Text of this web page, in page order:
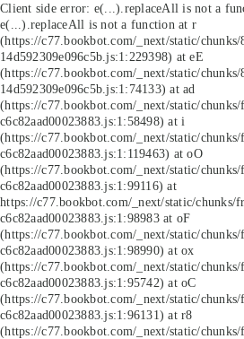
Client side error: e(...).replaceAll is not a
e(...).replaceAll is not a function at r
(https://c77.bookbot.com/_next/static/chunks/
14d592309e096c5b.js:1:229398) at eE
(https://c77.bookbot.com/_next/static/chunks/
14d592309e096c5b.js:1:74133) at ad
(https://c77.bookbot.com/_next/static/
c6c82aad00023883.js:1:58498) at i
(https://c77.bookbot.com/_next/static/
c6c82aad00023883.js:1:119463) at oO
(https://c77.bookbot.com/_next/static/
c6c82aad00023883.js:1:99116) at
https://c77.bookbot.com/_next/static/chunks/
c6c82aad00023883.js:1:98983 at oF
(https://c77.bookbot.com/_next/static/
c6c82aad00023883.js:1:98990) at ox
(https://c77.bookbot.com/_next/static/
c6c82aad00023883.js:1:95742) at oC
(https://c77.bookbot.com/_next/static/
c6c82aad00023883.js:1:96131) at r8
(https://c77.bookbot.com/_next/static/